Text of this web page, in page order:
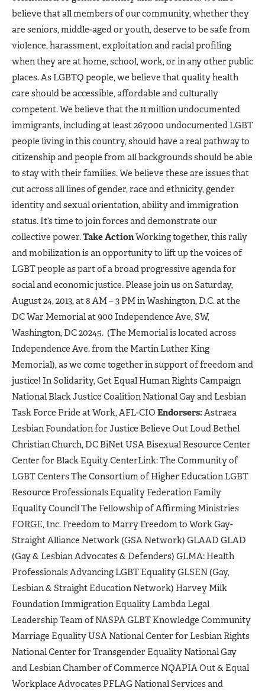
believe that all members of our community, whether they
are seniors, middle-aged or youth, deserve to be safe from
violence, harassment, exploitation and racial profiling
when they are at home, school, work, or in any other public
places. As LGBTQ people, we believe that quality health
care should be accessible, affordable and culturally
competent. We believe that the 11 million undocumented
immigrants, including at least 267,000 undocumented LGBT
people living in this country, should have a real pathway to
citizenship and people from all backgrounds should be able
to stay with their families. We believe these are issues that
cut across all lines of gender, race and ethnicity, gender
identity and sexual orientation, ability and immigration
status. It’s time to join forces and demonstrate our
collective power.Take ActionWorking together, this rally
and mobilization is an opportunity to lift up the voices of
LGBT people as part of a broad progressive agenda for
social and economic justice. Please join us on Saturday,
August 24, 2013, at 8 AM – 3 PM in Washington, D.C. at the
DC War Memorial at 900 Independence Ave, SW,
Washington, DC 20245. (The Memorial is located across
Independence Ave. from the Martin Luther King
Memorial), as we come together in support of freedom and
justice! In Solidarity, Get Equal Human Rights Campaign
National Black Justice Coalition National Gay and Lesbian
Task Force Pride at Work, AFL-CIO Endorsers:Astraea
Lesbian Foundation for Justice Believe Out Loud Bethel
Christian Church, DC BiNet USA Bisexual Resource Center
Center for Black Equity CenterLink: The Community of
LGBT Centers The Consortium of Higher Education LGBT
Resource Professionals Equality Federation Family
Equality Council The Fellowship of Affirming Ministries
FORGE, Inc. Freedom to Marry Freedom to Work Gay-
Straight Alliance Network (GSA Network) GLAAD GLAD
(Gay & Lesbian Advocates & Defenders) GLMA: Health
Professionals Advancing LGBT Equality GLSEN (Gay,
Lesbian & Straight Education Network) Harvey Milk
Foundation Immigration Equality Lambda Legal
Leadership Team of NASPA GLBT Knowledge Community
Marriage Equality USA National Center for Lesbian Rights
National Center for Transgender Equality National Gay
and Lesbian Chamber of Commerce NQAPIA Out & Equal
Workplace Advocates PFLAG National Services and